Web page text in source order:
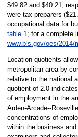
$49.82 and $40.21,
were tax preparers
occupational data for
table 1; for a complete
www.bls.gov/oes/2014/
Location quotients
metropolitan area by
relative to the national
quotient of 2.0
of employment in the
Arden-Arcade--
concentrations of
within the business